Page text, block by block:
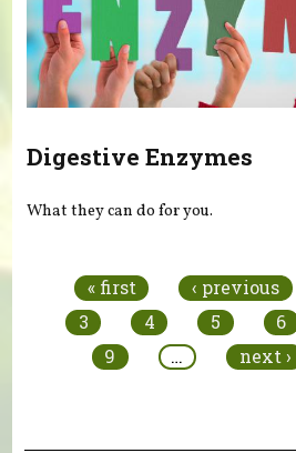
Digestive Enzymes
What they can do for you.
« first ‹ previous
3
4 5 6
9
… next ›